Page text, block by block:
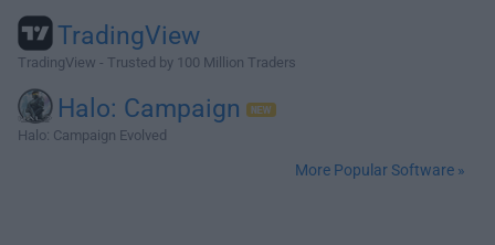
TradingView
TradingView - Trusted by 100 Million Traders
Halo: Campaign
Halo: Campaign Evolved
More Popular Software »